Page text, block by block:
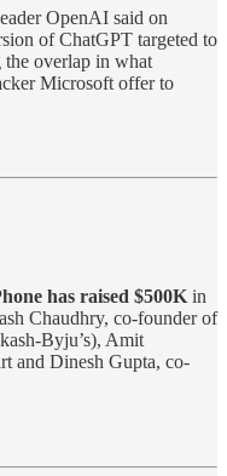
OpenAI said on
of ChatGPT targeted to
the overlap in what
Microsoft offer to
has raised $500K in
Chaudhry, co-founder of
Byju’s), Amit
and Dinesh Gupta, co-